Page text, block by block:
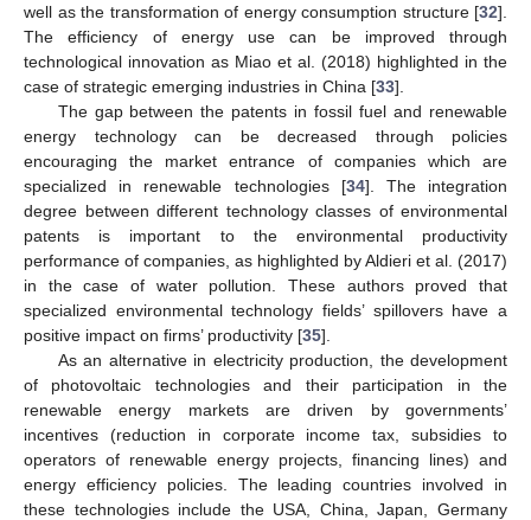
well as the transformation of energy consumption structure [32].
The efficiency of energy use can be improved through
technological innovation as Miao et al. (2018) highlighted in the
case of strategic emerging industries in China [33].
The gap between the patents in fossil fuel and renewable
energy technology can be decreased through policies
encouraging the market entrance of companies which are
specialized in renewable technologies [34]. The integration
degree between different technology classes of environmental
patents is important to the environmental productivity
performance of companies, as highlighted by Aldieri et al. (2017)
in the case of water pollution. These authors proved that
specialized environmental technology fields’ spillovers have a
positive impact on firms’ productivity [35].
As an alternative in electricity production, the development
of photovoltaic technologies and their participation in the
renewable energy markets are driven by governments’
incentives (reduction in corporate income tax, subsidies to
operators of renewable energy projects, financing lines) and
energy efficiency policies. The leading countries involved in
these technologies include the USA, China, Japan, Germany